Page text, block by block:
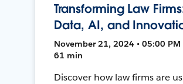
Transforming Law
Data, AI, and
November 21, 2024 • 05:00 PM
61 min
Discover how law firms are